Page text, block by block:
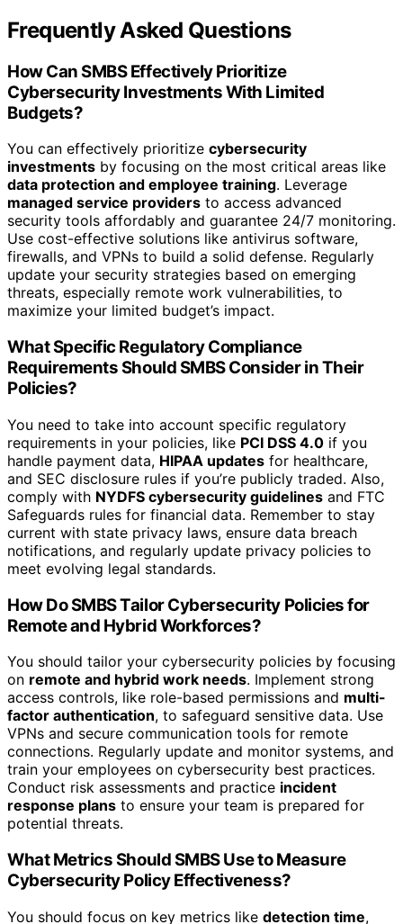
Frequently Asked Questions
How Can SMBS Effectively Prioritize
Cybersecurity Investments With Limited
Budgets?
You can effectively prioritize cybersecurity
investments by focusing on the most critical areas like
data protection and employee training. Leverage
managed service providers to access advanced
security tools affordably and guarantee 24/7 monitoring.
Use cost-effective solutions like antivirus software,
firewalls, and VPNs to build a solid defense. Regularly
update your security strategies based on emerging
threats, especially remote work vulnerabilities, to
maximize your limited budget’s impact.
What Specific Regulatory Compliance
Requirements Should SMBS Consider in Their
Policies?
You need to take into account specific regulatory
requirements in your policies, like PCI DSS 4.0 if you
handle payment data, HIPAA updates for healthcare,
and SEC disclosure rules if you’re publicly traded. Also,
comply with NYDFS cybersecurity guidelines and FTC
Safeguards rules for financial data. Remember to stay
current with state privacy laws, ensure data breach
notifications, and regularly update privacy policies to
meet evolving legal standards.
How Do SMBS Tailor Cybersecurity Policies for
Remote and Hybrid Workforces?
You should tailor your cybersecurity policies by focusing
on remote and hybrid work needs. Implement strong
access controls, like role-based permissions and multi-
factor authentication, to safeguard sensitive data. Use
VPNs and secure communication tools for remote
connections. Regularly update and monitor systems, and
train your employees on cybersecurity best practices.
Conduct risk assessments and practice incident
response plans to ensure your team is prepared for
potential threats.
What Metrics Should SMBS Use to Measure
Cybersecurity Policy Effectiveness?
You should focus on key metrics like detection time,